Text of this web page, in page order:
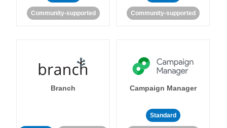
Community-supported Community-supported
Branch Campaign Manager
Standard